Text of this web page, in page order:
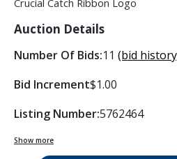
Crucial Catch Ribbon Logo
Auction Details
Number Of Bids:11 (bid
Bid Increment$1.00
Listing Number:5762464
Show more